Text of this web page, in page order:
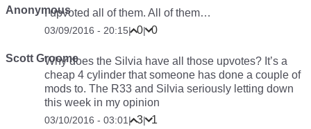
AnonymousI upvoted all of them. All of them…
03/09/2016 - 20:15| 0| 0
Scott GroomeWhy does the Silvia have all those upvotes? It’s a
cheap 4 cylinder that someone has done a couple of
mods to. The R33 and Silvia seriously letting down
this week in my opinion
03/10/2016 - 03:01 | 3| 1